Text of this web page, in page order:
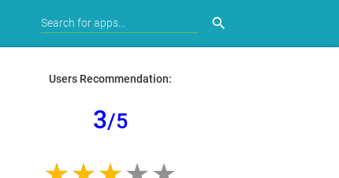
search
Users Recommendation:
3/5